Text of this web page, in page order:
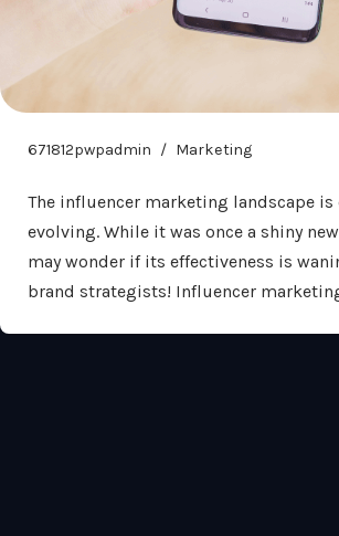
671812pwpadmin Marketing
The influencer marketing landscape
evolving. While it was once a shiny
may wonder if its effectiveness is
brand strategists! Influencer